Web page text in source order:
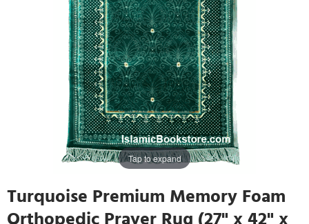
Tap to expand
Turquoise Premium Memory Foam